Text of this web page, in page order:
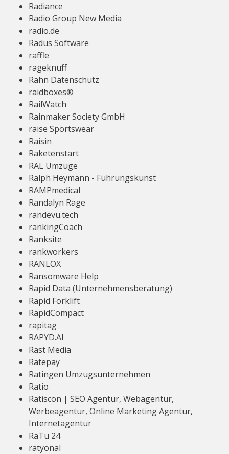
Radiance
Radio Group New Media
radio.de
Radus Software
raffle
rageknuff
Rahn Datenschutz
raidboxes®
RailWatch
Rainmaker Society GmbH
raise Sportswear
Raisin
Raketenstart
RAL Umzüge
Ralph Heymann - Führungskunst
RAMPmedical
Randalyn Rage
randevu.tech
rankingCoach
Ranksite
rankworkers
RANLOX
Ransomware Help
Rapid Data (Unternehmensberatung)
Rapid Forklift
RapidCompact
rapitag
RAPYD.AI
Rast Media
Ratepay
Ratingen Umzugsunternehmen
Ratio
Ratiscon | SEO Agentur, Webagentur,
Werbeagentur, Online Marketing Agentur,
Internetagentur
RaTu 24
ratyonal